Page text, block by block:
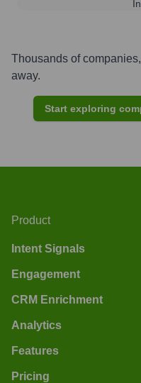
Thousands of
away.
Start exploring
Product
Intent Signals
Engagement
CRM Enrichment
Analytics
Features
Pricing